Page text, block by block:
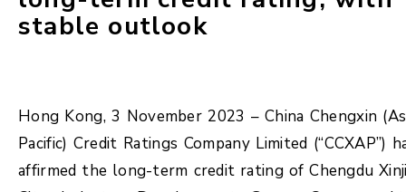
stable outlook
Hong Kong, 3 November 2023 – China Chengxin
Pacific) Credit Ratings Company Limited (“CCXAP”)
affirmed the long-term credit rating of Chengdu